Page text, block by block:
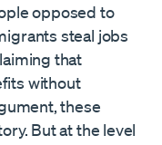
opposed to
steal jobs
that
without
these
But at the level